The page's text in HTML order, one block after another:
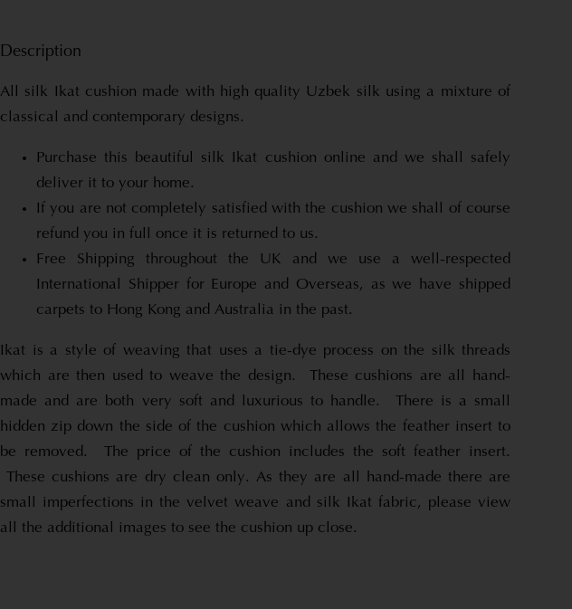
Description
All silk Ikat cushion made with high quality Uzbek silk using a mixture of
classical and contemporary designs.
Purchase this beautiful silk Ikat cushion online and we shall safely
deliver it to your home.
If you are not completely satisfied with the cushion we shall of course
refund you in full once it is returned to us.
Free Shipping throughout the UK and we use a well-respected
International Shipper for Europe and Overseas, as we have shipped
carpets to Hong Kong and Australia in the past.
Ikat is a style of weaving that uses a tie-dye process on the silk threads
which are then used to weave the design. These cushions are all hand-
made and are both very soft and luxurious to handle. There is a small
hidden zip down the side of the cushion which allows the feather insert to
be removed. The price of the cushion includes the soft feather insert.
These cushions are dry clean only. As they are all hand-made there are
small imperfections in the velvet weave and silk Ikat fabric, please view
all the additional images to see the cushion up close.